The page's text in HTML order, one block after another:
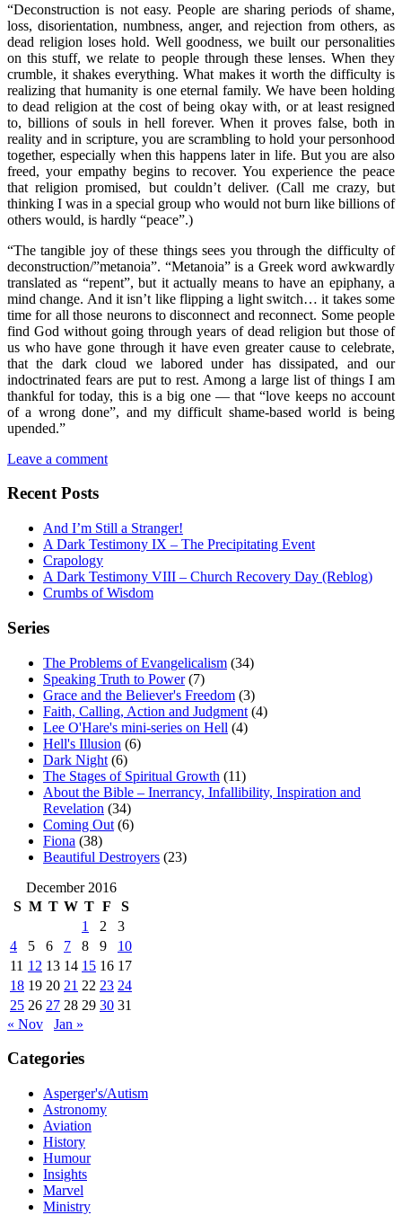
“Deconstruction is not easy. People are sharing periods of shame,
loss, disorientation, numbness, anger, and rejection from others, as
dead religion loses hold. Well goodness, we built our personalities
on this stuff, we relate to people through these lenses. When they
crumble, it shakes everything. What makes it worth the difficulty is
realizing that humanity is one eternal family. We have been holding
to dead religion at the cost of being okay with, or at least resigned
to, billions of souls in hell forever. When it proves false, both in
reality and in scripture, you are scrambling to hold your personhood
together, especially when this happens later in life. But you are also
freed, your empathy begins to recover. You experience the peace
that religion promised, but couldn’t deliver. (Call me crazy, but
thinking I was in a special group who would not burn like billions of
others would, is hardly “peace”.)
“The tangible joy of these things sees you through the difficulty of
deconstruction/”metanoia”. “Metanoia” is a Greek word awkwardly
translated as “repent”, but it actually means to have an epiphany, a
mind change. And it isn’t like flipping a light switch… it takes some
time for all those neurons to disconnect and reconnect. Some people
find God without going through years of dead religion but those of
us who have gone through it have even greater cause to celebrate,
that the dark cloud we labored under has dissipated, and our
indoctrinated fears are put to rest. Among a large list of things I am
thankful for today, this is a big one — that “love keeps no account
of a wrong done”, and my difficult shame-based world is being
upended.”
Leave a comment
Recent Posts
And I’m Still a Stranger!
A Dark Testimony IX – The Precipitating Event
Crapology
A Dark Testimony VIII – Church Recovery Day (Reblog)
Crumbs of Wisdom
Series
The Problems of Evangelicalism (34)
Speaking Truth to Power(7)
Grace and the Believer's Freedom (3)
Faith, Calling, Action and Judgment (4)
Lee O'Hare's mini-series on Hell (4)
Hell's Illusion (6)
Dark Night (6)
The Stages of Spiritual Growth (11)
About the Bible – Inerrancy, Infallibility, Inspiration and
Revelation (34)
Coming Out (6)
Fiona (38)
Beautiful Destroyers (23)
December 2016
S M T W T F
S
1
2
3
4
5 6 7 8 9
10
11 12 13 14 15 16 17
18 19 20 21 22 23 24
25 26 27 28 29 30 31
« Nov
Jan »
Categories
Asperger's/Autism
Astronomy
Aviation
History
Humour
Insights
Marvel
Ministry